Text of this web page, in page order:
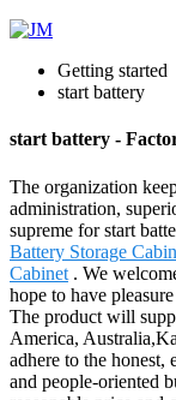
Getting started
start battery
start battery -
The organization
administration,
supreme for start
Battery Storage
Cabinet . We
hope to have
The product will
America,
adhere to the
and people-oriented